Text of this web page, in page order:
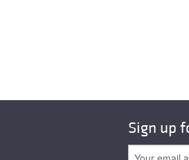
Sign up